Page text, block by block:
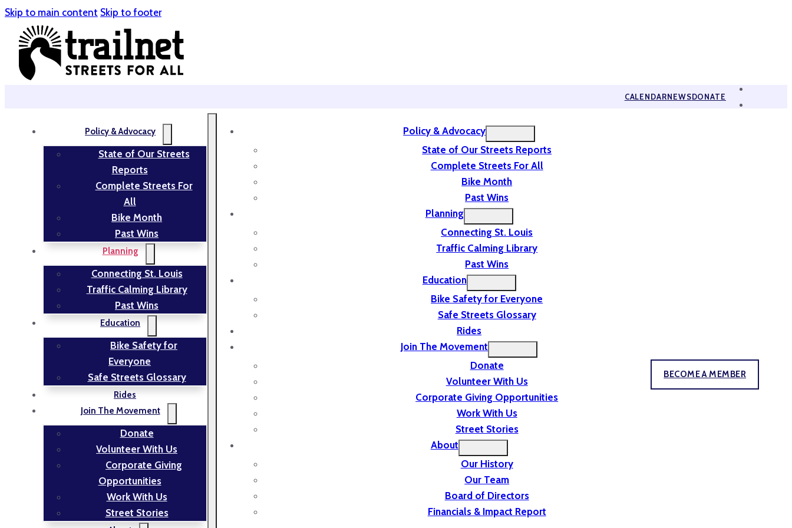
Skip to main content Skip to footer
CALENDARNEWSDONATE
Policy & Advocacy
State of Our Streets
Reports
Complete Streets For
All
Bike Month
Past Wins
Planning
Connecting St. Louis
Traffic Calming Library
Past Wins
Education
Bike Safety for
Everyone
Safe Streets Glossary
Rides
Join The Movement
Donate
Volunteer With Us
Corporate Giving
Opportunities
Work With Us
Street Stories
Policy & Advocacy
State of Our Streets Reports
Complete Streets For All
Bike Month
Past Wins
Planning
Connecting St. Louis
Traffic Calming Library
Past Wins
Education
Bike Safety for Everyone
Safe Streets Glossary
Rides
Join The Movement
Donate
Volunteer With Us
Corporate Giving Opportunities
Work With Us
Street Stories
About
Our History
Our Team
Board of Directors
Financials & Impact Report
BECOME A MEMBER